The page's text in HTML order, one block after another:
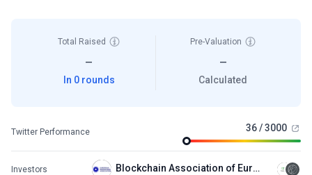
Total Raised
—
In 0 rounds
Pre-Valuation
—
Calculated
Twitter Performance 36 / 3000
Investors Blockchain Association of Europe (BCAEU)